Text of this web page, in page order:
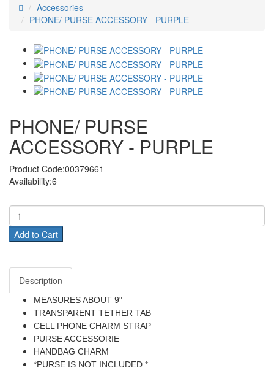
Accessories
PHONE/ PURSE ACCESSORY - PURPLE
PHONE/ PURSE
ACCESSORY - PURPLE
Product Code:00379661
Availability:6
Add to Cart
Description
MEASURES ABOUT 9"
TRANSPARENT TETHER TAB
CELL PHONE CHARM STRAP
PURSE ACCESSORIE
HANDBAG CHARM
*PURSE IS NOT INCLUDED *